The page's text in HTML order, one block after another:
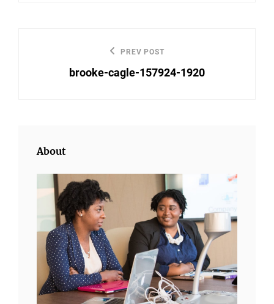
navigation
PREV POST
brooke-cagle-157924-1920
About